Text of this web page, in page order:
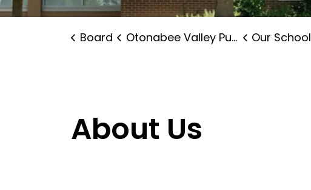
Board Otonabee Valley Public School Our School
About Us